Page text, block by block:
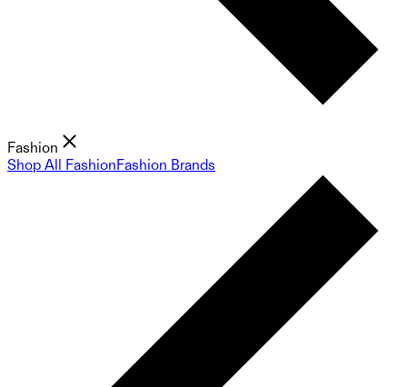
Fashion
Shop All FashionFashion Brands